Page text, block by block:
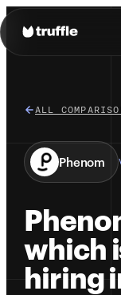
ALL
Phenom
which
hiring